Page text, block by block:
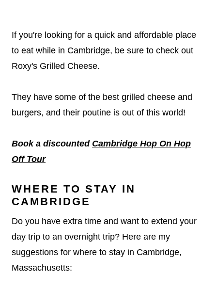
If you're looking for a quick and affordable place
to eat while in Cambridge, be sure to check out
Roxy's Grilled Cheese.
They have some of the best grilled cheese and
burgers, and their poutine is out of this world!
Book a discounted Cambridge Hop On Hop
Off Tour
WHERE TO STAY IN
CAMBRIDGE
Do you have extra time and want to extend your
day trip to an overnight trip? Here are my
suggestions for where to stay in Cambridge,
Massachusetts: